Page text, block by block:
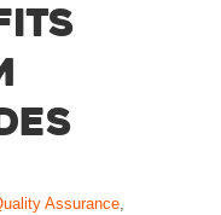
Assurance,